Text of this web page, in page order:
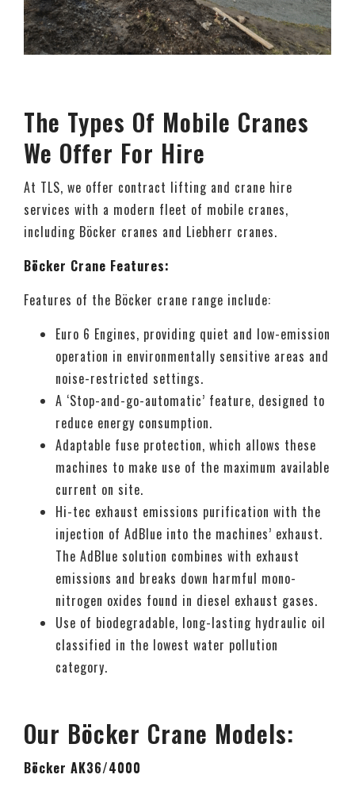
The Types Of Mobile Cranes
We Offer For Hire
At TLS, we offer contract lifting and crane hire
services with a modern fleet of mobile cranes,
including Böcker cranes and Liebherr cranes.
Böcker Crane Features:
Features of the Böcker crane range include:
Euro 6 Engines, providing quiet and low-emission
operation in environmentally sensitive areas and
noise-restricted settings.
A ‘Stop-and-go-automatic’ feature, designed to
reduce energy consumption.
Adaptable fuse protection, which allows these
machines to make use of the maximum available
current on site.
Hi-tec exhaust emissions purification with the
injection of AdBlue into the machines’ exhaust.
The AdBlue solution combines with exhaust
emissions and breaks down harmful mono-
nitrogen oxides found in diesel exhaust gases.
Use of biodegradable, long-lasting hydraulic oil
classified in the lowest water pollution
category.
Our Böcker Crane Models:
Böcker AK36/4000